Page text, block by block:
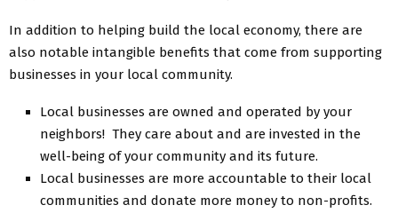
In addition to helping build the local economy, there are
also notable intangible benefits that come from supporting
businesses in your local community.
Local businesses are owned and operated by your
neighbors! They care about and are invested in the
well-being of your community and its future.
Local businesses are more accountable to their local
communities and donate more money to non-profits.